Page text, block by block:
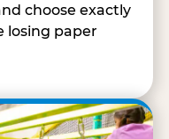
choose exactly
losing paper